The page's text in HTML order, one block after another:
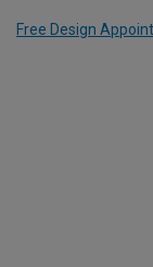
Free Design